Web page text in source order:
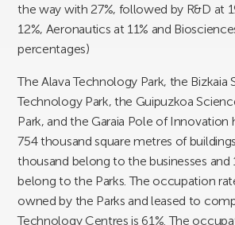
the way with 27%, followed by R&D at
12%, Aeronautics at 11% and
percentages)
The Alava Technology Park, the Bizkaia
Technology Park, the Guipuzkoa
Park, and the Garaia Pole of Innovation
754 thousand square metres of
thousand belong to the businesses and
belong to the Parks. The occupation
owned by the Parks and leased to
Technology Centres is 61%. The